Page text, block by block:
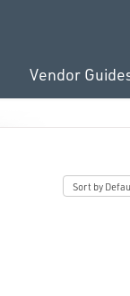
Vendor